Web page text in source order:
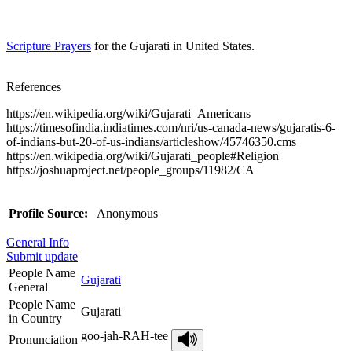
Scripture Prayers for the Gujarati in United States.
References
https://en.wikipedia.org/wiki/Gujarati_Americans
https://timesofindia.indiatimes.com/nri/us-canada-news/gujaratis-6-
of-indians-but-20-of-us-indians/articleshow/45746350.cms
https://en.wikipedia.org/wiki/Gujarati_people#Religion
https://joshuaproject.net/people_groups/11982/CA
Profile Source: Anonymous
General Info
Submit update
People Name
General
Gujarati
People Name
in Country
Gujarati
Pronunciation goo-jah-RAH-tee